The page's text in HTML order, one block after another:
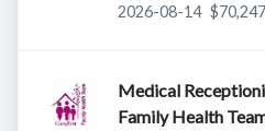
Expires:
2026-08-14
Medical
Family Health